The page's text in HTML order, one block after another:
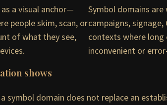
a visual anchor—
people skim, scan, or
of what they see,
Symbol domains
campaigns,
contexts where long
inconvenient or
shows
symbol domain does not replace an